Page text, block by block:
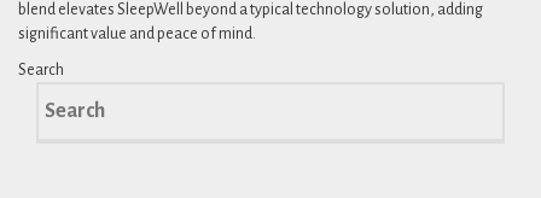
blend elevates SleepWell beyond a typical technology solution, adding
significant value and peace of mind.
Search
for: